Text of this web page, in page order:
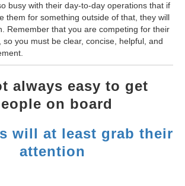
busy with their day-to-day operations that if
them for something outside of that, they will
Remember that you are competing for their
you must be clear, concise, helpful, and
always easy to get
on board
will at least grab their
attention